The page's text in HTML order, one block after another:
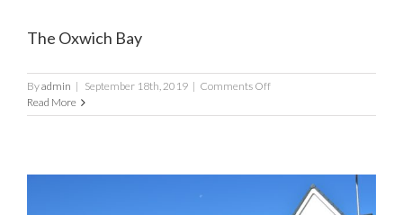
The Oxwich Bay
Byadmin | September 18th, 2019 | Comments Offon
Oxwich
Read More